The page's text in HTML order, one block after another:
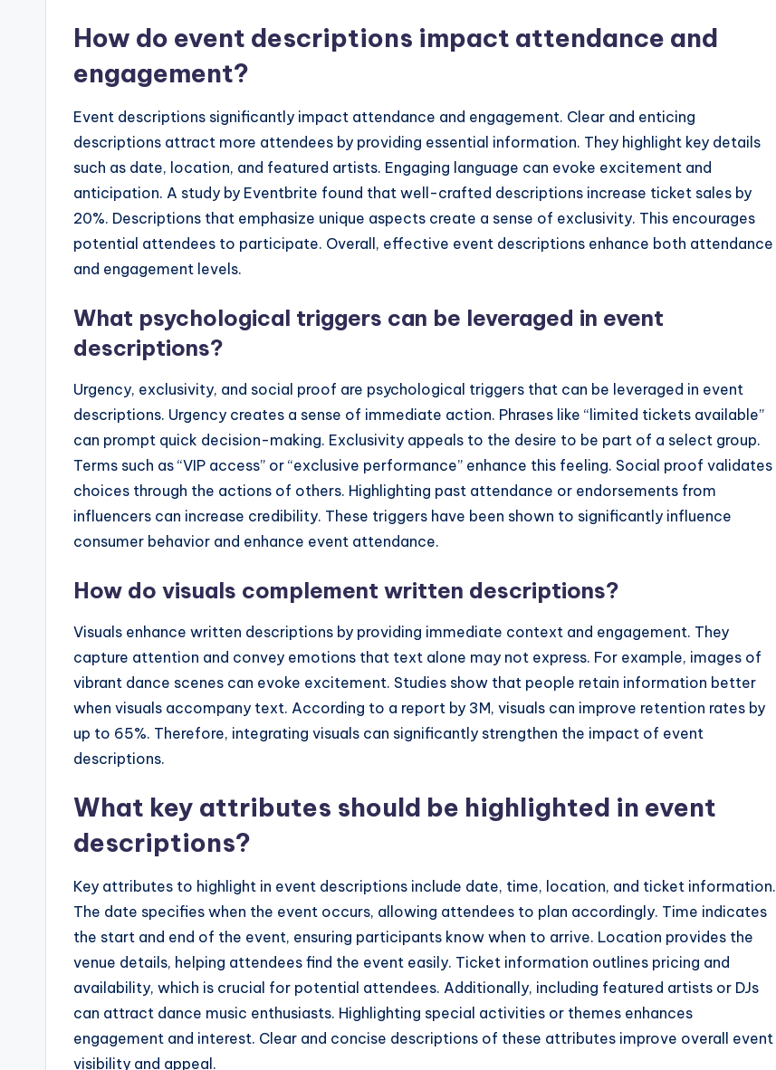
How do event descriptions impact attendance and
engagement?
Event descriptions significantly impact attendance and engagement. Clear and enticing
descriptions attract more attendees by providing essential information. They highlight key details
such as date, location, and featured artists. Engaging language can evoke excitement and
anticipation. A study by Eventbrite found that well-crafted descriptions increase ticket sales by
20%. Descriptions that emphasize unique aspects create a sense of exclusivity. This encourages
potential attendees to participate. Overall, effective event descriptions enhance both attendance
and engagement levels.
What psychological triggers can be leveraged in event
descriptions?
Urgency, exclusivity, and social proof are psychological triggers that can be leveraged in event
descriptions. Urgency creates a sense of immediate action. Phrases like “limited tickets available”
can prompt quick decision-making. Exclusivity appeals to the desire to be part of a select group.
Terms such as “VIP access” or “exclusive performance” enhance this feeling. Social proof validates
choices through the actions of others. Highlighting past attendance or endorsements from
influencers can increase credibility. These triggers have been shown to significantly influence
consumer behavior and enhance event attendance.
How do visuals complement written descriptions?
Visuals enhance written descriptions by providing immediate context and engagement. They
capture attention and convey emotions that text alone may not express. For example, images of
vibrant dance scenes can evoke excitement. Studies show that people retain information better
when visuals accompany text. According to a report by 3M, visuals can improve retention rates by
up to 65%. Therefore, integrating visuals can significantly strengthen the impact of event
descriptions.
What key attributes should be highlighted in event
descriptions?
Key attributes to highlight in event descriptions include date, time, location, and ticket information.
The date specifies when the event occurs, allowing attendees to plan accordingly. Time indicates
the start and end of the event, ensuring participants know when to arrive. Location provides the
venue details, helping attendees find the event easily. Ticket information outlines pricing and
availability, which is crucial for potential attendees. Additionally, including featured artists or DJs
can attract dance music enthusiasts. Highlighting special activities or themes enhances
engagement and interest. Clear and concise descriptions of these attributes improve overall event
visibility and appeal.